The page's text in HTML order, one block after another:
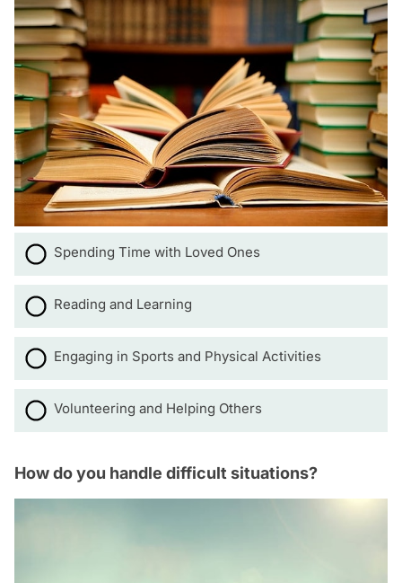
Spending Time with Loved Ones
Reading and Learning
Engaging in Sports and Physical Activities
Volunteering and Helping Others
How do you handle difficult situations?